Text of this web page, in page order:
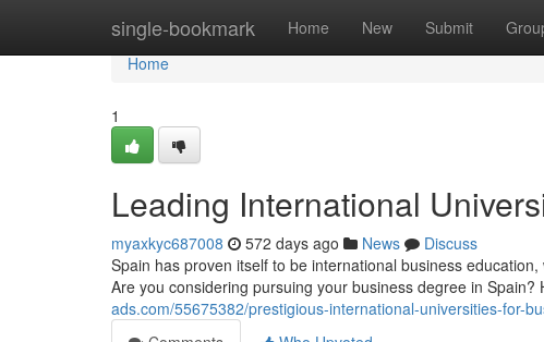
single-bookmark Home New Submit
Home
Home
1
Leading International
myaxkyc687008 572 days ago News
Discuss
Spain has proven itself to be international business
Are you considering pursuing your business degree in Spain?
ads.com/55675382/prestigious-international-universities-for-